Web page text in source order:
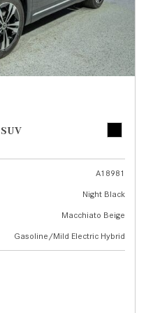
A18981
Night Black
Macchiato Beige
Gasoline/Mild Electric Hybrid